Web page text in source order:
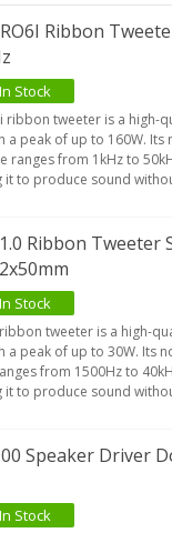
Ribbon
In Stock
ribbon tweeter is a high-
a peak of up to 160W.
ranges from 1kHz to
it to produce sound
Ribbon Tweeter
In Stock
tweeter is a high-
a peak of up to 30W. Its
from 1500Hz to
it to produce sound
Speaker Driver
In Stock